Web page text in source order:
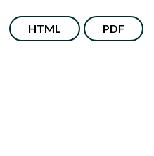
HTML PDF